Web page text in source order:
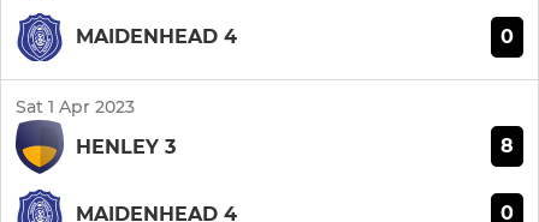
MAIDENHEAD 4 0
Sat 1 Apr 2023
HENLEY 3 8
MAIDENHEAD 4 0